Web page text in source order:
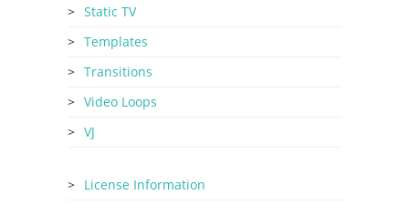
Static TV
Templates
Transitions
Video Loops
VJ
License Information